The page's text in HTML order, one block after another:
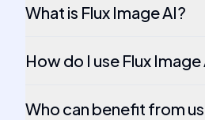
What is Flux Image AI?
How do I use Flux Image
Who can benefit from